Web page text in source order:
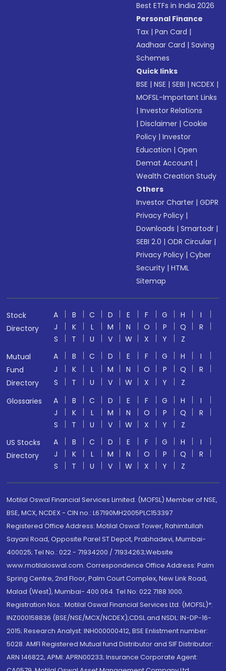
Best ETFs in India 2026
Personal Finance
Tax |Pan Card |
Aadhaar Card |Saving
Schemes
Quick links
BSE |NSE |SEBI |NCDEX |
MOFSL-Important Links
|Investor Relations
|Disclaimer |Cookie
Policy |Investor
Education |Open
Demat Account |
Wealth Creation Study
Others
Investor Charter |GDPR
Privacy Policy |
Downloads |Smartodr |
SEBI 2.0 |ODR Circular |
Privacy Policy |Cyber
Security |HTML
Sitemap
Stock
Directory
A B C D E F G H
I
J
K L M N O P Q
R
S
T U V W X Y
Z
Mutual
Fund
Directory
A B C D E F G H
I
J
K L M N O P Q
R
S
T U V W X Y
Z
Glossaries
A B C D E F G H
I
J
K L M N O P Q
R
S
T U V W X Y
Z
US Stocks
Directory
A B C D E F G H
I
J
K L M N O P Q
R
S
T U V W X Y Z
Motilal Oswal Financial Services Limited. (MOFSL) Member of NSE,
BSE, MCX, NCDEX - CIN no.: L67190MH2005PLC153397
Registered Office Address: Motilal Oswal Tower, Rahimtullah
Sayani Road, Opposite Parel ST Depot, Prabhadevi, Mumbai-
400025; Tel No.: 022 - 71934200 / 71934263;Website
www.motilaloswal.com. Correspondence Office Address: Palm
Spring Centre, 2nd Floor, Palm Court Complex, New Link Road,
Malad (West), Mumbai- 400 064. Tel No: 022 7188 1000.
Registration Nos.: Motilal Oswal Financial Services Ltd. (MOFSL)*:
INZ000158836 (BSE/NSE/MCX/NCDEX);CDSL and NSDL: IN-DP-16-
2015; Research Analyst: INH000000412, BSE Enlistment number:
5028. AMFI Registered Mutual fund Distributor and SIF Distributor:
ARN 146822, APMI: APRN00233; Insurance Corporate Agent: